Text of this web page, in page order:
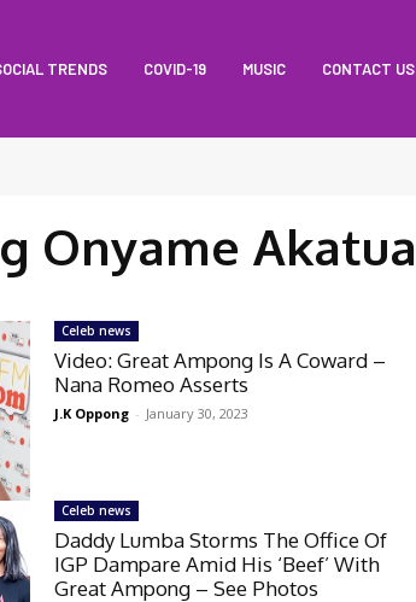
TRENDS COVID-19 MUSIC CONTACT US
Onyame Akatua
Celeb news
Video: Great Ampong Is A Coward –
Nana Romeo Asserts
J.K Oppong - January 30, 2023
Celeb news
Daddy Lumba Storms The Office Of
IGP Dampare Amid His ‘Beef’ With
Great Ampong – See Photos